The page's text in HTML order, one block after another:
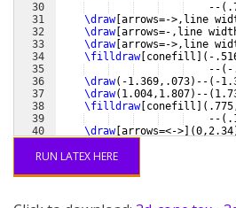
30
31
32
33
34
35
36
37
38
39
40
    --
(
\draw[ arrows=->,line
\draw[ arrows=-,line
\draw[ arrows=->,line
\filldraw[ conefill ( -
    --
( -
\draw( -1.369,.073) -- ( -
\draw( 1.004,1.807) -- (
\filldraw[ conefill (
    --
(
\draw[ arrows=<-> (0,2.34
RUN LATEX HERE